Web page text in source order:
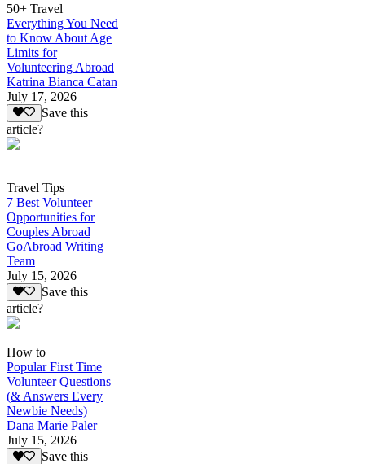
50+ Travel
Everything You Need
to Know About Age
Limits for
Volunteering Abroad
Katrina Bianca Catan
July 17, 2026
Save this
article?
Travel Tips
7 Best Volunteer
Opportunities for
Couples Abroad
GoAbroad Writing
Team
July 15, 2026
Save this
article?
How to
Popular First Time
Volunteer Questions
(& Answers Every
Newbie Needs)
Dana Marie Paler
July 15, 2026
Save this